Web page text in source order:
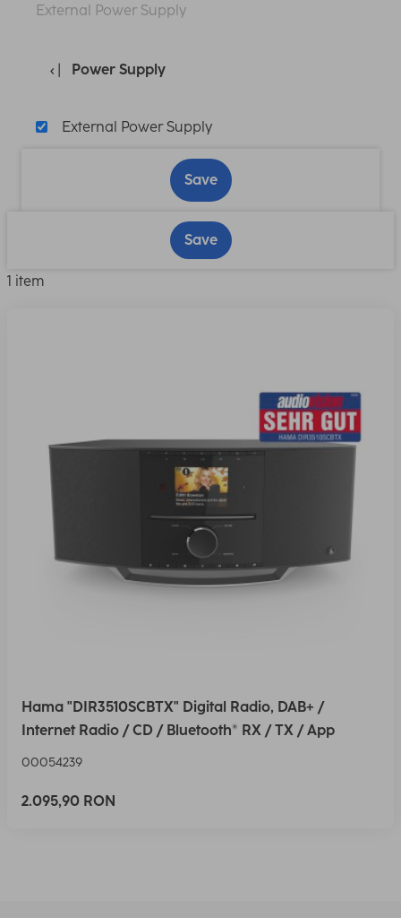
External Power Supply
Power Supply
External Power Supply
Save
Save
1 item
Hama "DIR3510SCBTX" Digital Radio, DAB+ /
Internet Radio / CD / Bluetooth® RX / TX / App
00054239
2.095,90 RON